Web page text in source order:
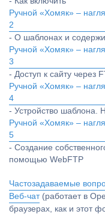
Ручной «Хомяк» –
2
- О шаблонах и
Ручной «Хомяк» –
3
- Доступ к сайту через
Ручной «Хомяк» –
4
- Устройство шаблона.
Ручной «Хомяк» –
5
- Создание
помощью WebFTP
Частозадаваемые
Веб-чат(работает в
браузерах, как и этот